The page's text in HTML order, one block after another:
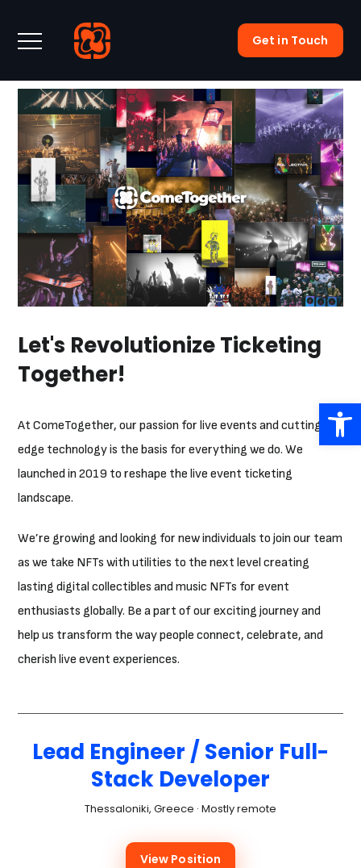
Get in Touch
Let's Revolutionize Ticketing
Together!
At ComeTogether, our passion for live events and cutting-
edge technology is the basis for everything we do. We
launched in 2019 to reshape the live event ticketing
landscape.
We’re growing and looking for new individuals to join our team
as we take NFTs with utilities to the next level creating
lasting digital collectibles and music NFTs for event
enthusiasts globally. Be a part of our exciting journey and
help us transform the way people connect, celebrate, and
cherish live event experiences.
Lead Engineer / Senior Full-
Stack Developer
Thessaloniki, Greece · Mostly remote
View Position